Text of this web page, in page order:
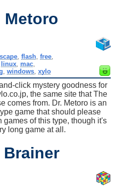
Metoro
,flash ,free
linux mac
windows, xylo
click mystery goodness for
the same site that The
comes from. Dr. Metoro is an
game that should please
games of this type, though it's
long game at all.
Brainer